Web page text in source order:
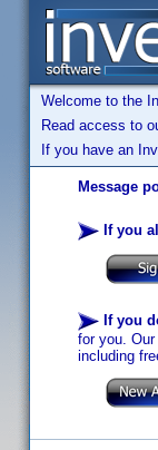
Welcome to the
Read access to
If you have an
Message
If you
If you
for you.
including